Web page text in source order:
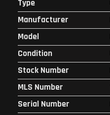
Type
Manufacturer
Model
Condition
Stock Number
MLS Number
Serial Number